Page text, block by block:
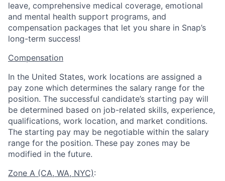
leave, comprehensive medical coverage, emotional
and mental health support programs, and
compensation packages that let you share in Snap’s
long-term success!
Compensation
In the United States, work locations are assigned a
pay zone which determines the salary range for the
position. The successful candidate’s starting pay will
be determined based on job-related skills, experience,
qualifications, work location, and market conditions.
The starting pay may be negotiable within the salary
range for the position. These pay zones may be
modified in the future.
Zone A (CA, WA, NYC):